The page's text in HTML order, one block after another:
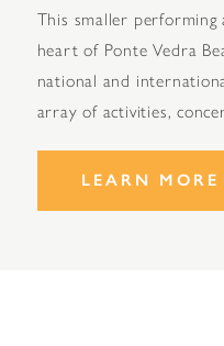
This smaller
heart of Ponte Vedra
national and
array of activities,
LEARN MORE